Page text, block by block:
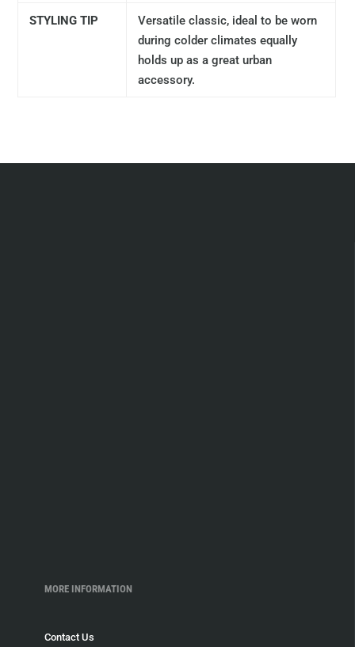
STYLING TIP
Versatile classic, ideal to be worn
during colder climates equally
holds up as a great urban
accessory.
MORE INFORMATION
Contact Us